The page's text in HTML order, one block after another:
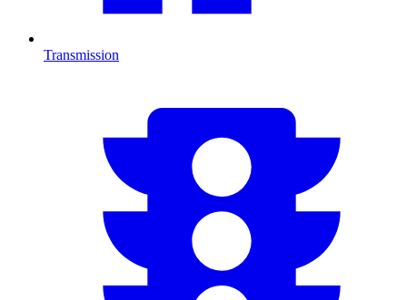
Transmission